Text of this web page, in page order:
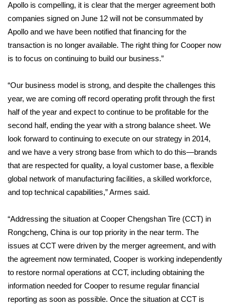
Weather Safety Information
Contests
Viewers Choice Awards 2026
2026 March Mayhem 3 in 1
WCBI Cutest Couple 2026
FOX 4 Winter Premieres Giveaway
FOX 4 Premiere Week Giveaway
Teacher of the Month
and Service
FEATURES
Community
Home and Garden 2026
Apollo is compelling, it is clear that the merger agreement both
companies signed on June 12 will not be consummated by
Apollo and we have been notified that financing for the
transaction is no longer available. The right thing for Cooper now
is to focus on continuing to build our business.”
“Our business model is strong, and despite the challenges this
year, we are coming off record operating profit through the first
half of the year and expect to continue to be profitable for the
second half, ending the year with a strong balance sheet. We
look forward to continuing to execute on our strategy in 2014,
and we have a very strong base from which to do this—brands
that are respected for quality, a loyal customer base, a flexible
global network of manufacturing facilities, a skilled workforce,
and top technical capabilities,” Armes said.
“Addressing the situation at Cooper Chengshan Tire (CCT) in
Rongcheng, China is our top priority in the near term. The
issues at CCT were driven by the merger agreement, and with
the agreement now terminated, Cooper is working independently
to restore normal operations at CCT, including obtaining the
information needed for Cooper to resume regular financial
reporting as soon as possible. Once the situation at CCT is